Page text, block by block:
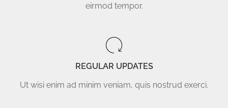
eirmod tempor.
REGULAR UPDATES
Ut wisi enim ad minim veniam, quis nostrud exerci.